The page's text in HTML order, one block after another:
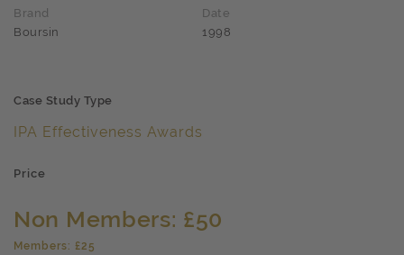
Brand
Boursin
Date
1998
Case Study Type
IPA Effectiveness Awards
Price
Non Members: £50
Members: £25